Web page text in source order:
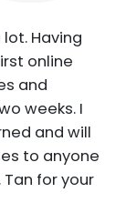
Having
online
and
weeks. I
and will
to anyone
Tan for your